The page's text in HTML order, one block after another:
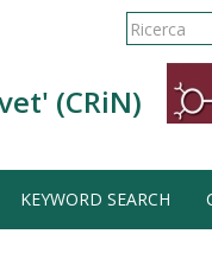
Ricerca
(CRiN)
KEYWORD SEARCH